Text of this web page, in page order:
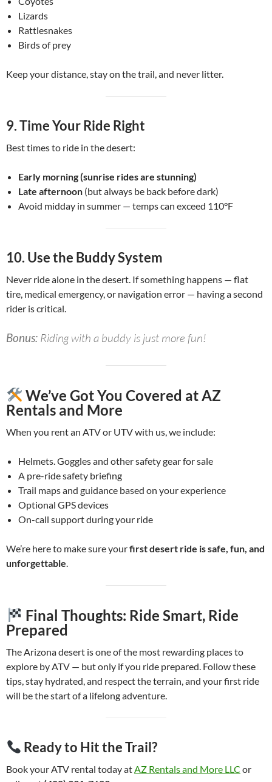
Lizards
Rattlesnakes
Birds of prey
Keep your distance, stay on the trail, and never litter.
9.Time Your Ride Right
Best times to ride in the desert:
Early morning (sunrise rides are stunning)
Late afternoon (but always be back before dark)
Avoid midday in summer — temps can exceed 110°F
10. Use the Buddy System
Never ride alone in the desert. If something happens — flat
tire, medical emergency, or navigation error — having a second
rider is critical.
Bonus: Riding with a buddy is just more fun!
We’ve Got You Covered at AZ
Rentals and More
When you rent an ATV or UTV with us, we include:
Helmets. Goggles and other safety gear for sale
A pre-ride safety briefing
Trail maps and guidance based on your experience
Optional GPS devices
On-call support during your ride
We’re here to make sure yourfirst desert ride is safe, fun, and
unforgettable.
Final Thoughts: Ride Smart, Ride
Prepared
The Arizona desert is one of the most rewarding places to
explore by ATV — but only if you ride prepared. Follow these
tips, stay hydrated, and respect the terrain, and your first ride
will be the start of a lifelong adventure.
Ready to Hit the Trail?
Book your ATV rental today at AZ Rentals and More LLC or